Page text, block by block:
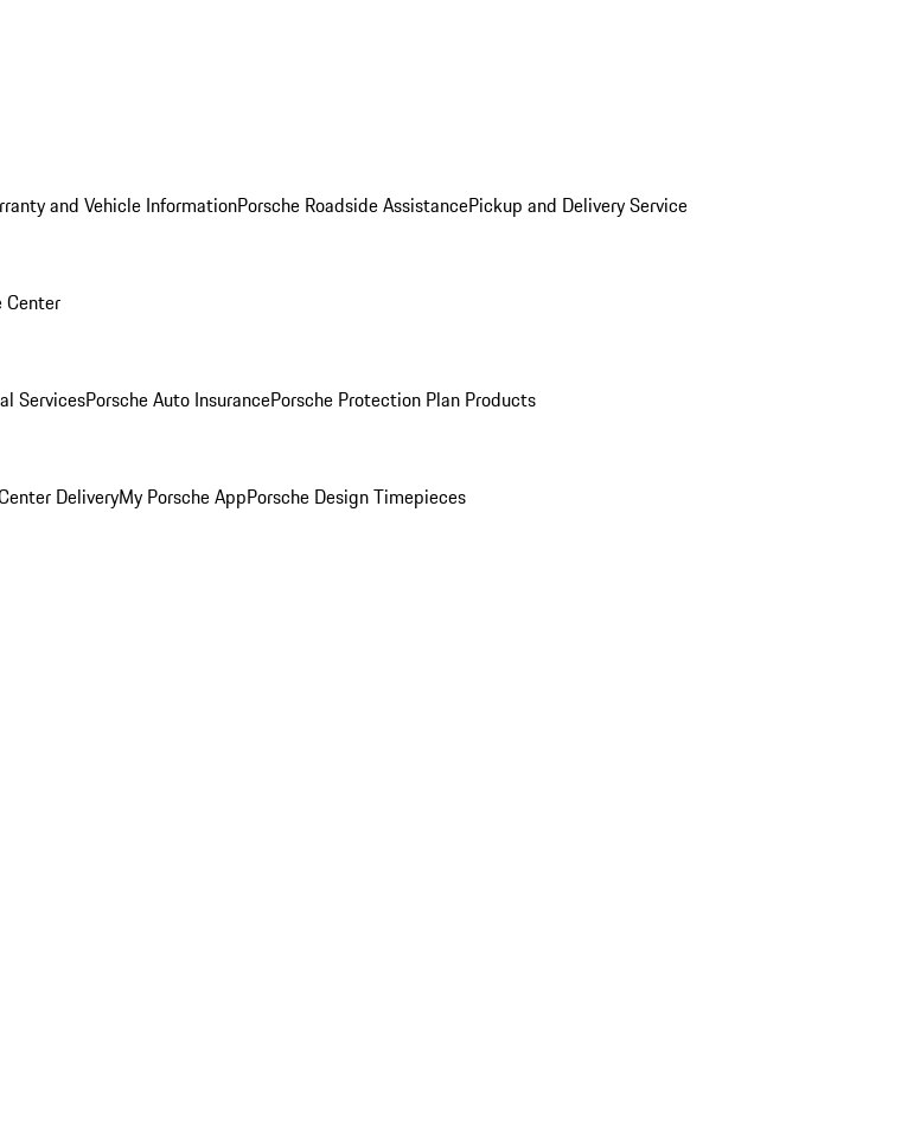
and Vehicle InformationPorsche Roadside AssistancePickup and Delivery Service
Center
ServicesPorsche Auto InsurancePorsche Protection Plan Products
DeliveryMy Porsche AppPorsche Design Timepieces